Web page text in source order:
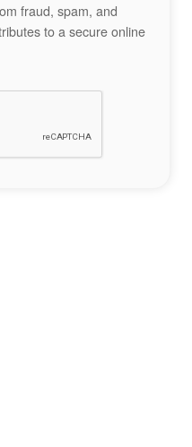
fraud, spam, and
to a secure online